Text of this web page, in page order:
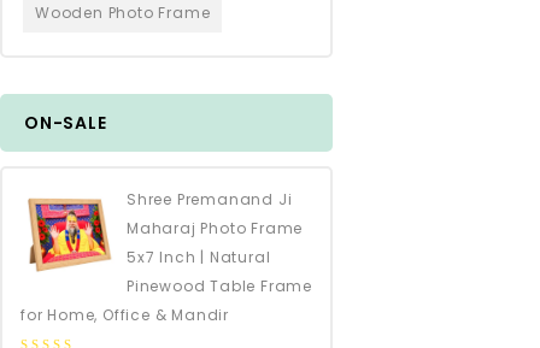
Wooden Photo Frame
ON-SALE
Shree Premanand Ji
Maharaj Photo Frame
5x7 Inch | Natural
Pinewood Table Frame
for Home, Office & Mandir